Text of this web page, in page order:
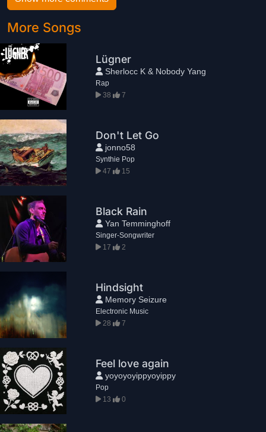
More Songs
Lügner
Sherlocc K & Nobody Yang
Rap
38
7
Don't Let Go
jonno58
Synthie Pop
47
15
Black Rain
Yan Temminghoff
Singer-Songwriter
17
2
Hindsight
Memory Seizure
Electronic Music
28
7
Feel love again
yoyoyoyippyoyippy
Pop
13
0